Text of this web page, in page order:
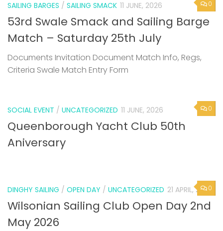
0
SAILING BARGES / SAILING SMACK 11 JUNE, 2026
53rd Swale Smack and Sailing Barge
Match – Saturday 25th July
Documents Invitation Document Match Info, Regs,
Criteria Swale Match Entry Form
0
SOCIAL EVENT / UNCATEGORIZED 11 JUNE, 2026
Queenborough Yacht Club 50th
Aniversary
0
DINGHY SAILING / OPEN DAY / UNCATEGORIZED 21 APRIL, 2026
Wilsonian Sailing Club Open Day 2nd
May 2026